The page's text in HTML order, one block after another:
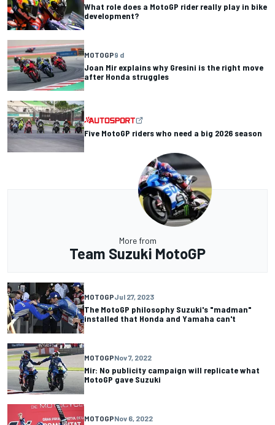
What role does a MotoGP rider really play in bike
development?
MOTOGP9 d
Joan Mir explains why Gresini is the right move
after Honda struggles
Five MotoGP riders who need a big 2026 season
More from
Team Suzuki MotoGP
MOTOGPJul 27, 2023
The MotoGP philosophy Suzuki's "madman"
installed that Honda and Yamaha can't
MOTOGPNov 7, 2022
Mir: No publicity campaign will replicate what
MotoGP gave Suzuki
MOTOGPNov 6, 2022